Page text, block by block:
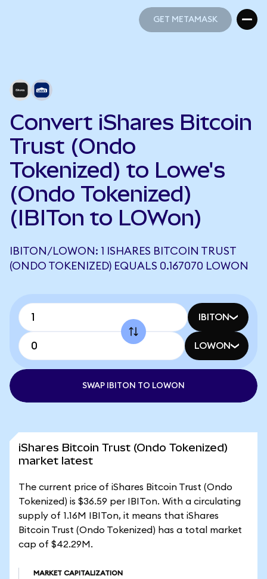
GET METAMASK
Convert iShares Bitcoin
Trust (Ondo
Tokenized) to Lowe's
(Ondo Tokenized)
(IBITon to LOWon)
IBITON/LOWON: 1 ISHARES BITCOIN TRUST
(ONDO TOKENIZED) EQUALS 0.167070 LOWON
IBITON
LOWON
SWAP IBITON TO LOWON
iShares Bitcoin Trust (Ondo Tokenized)
market latest
The current price of iShares Bitcoin Trust (Ondo
Tokenized) is $36.59 per IBITon. With a circulating
supply of 1.16M IBITon, it means that iShares
Bitcoin Trust (Ondo Tokenized) has a total market
cap of $42.29M.
MARKET CAPITALIZATION